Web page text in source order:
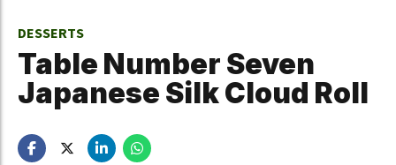
DESSERTS
Table Number Seven
Japanese Silk Cloud Roll